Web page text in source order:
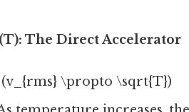
The Direct Accelerator
\propto \sqrt{T})